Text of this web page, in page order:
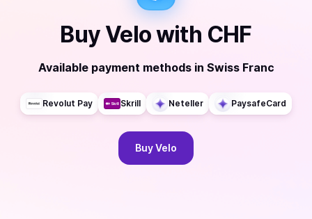
Buy Velowith CHF
Available payment methods in Swiss Franc
Revolut Pay Skrill Neteller PaysafeCard
BuyVelo